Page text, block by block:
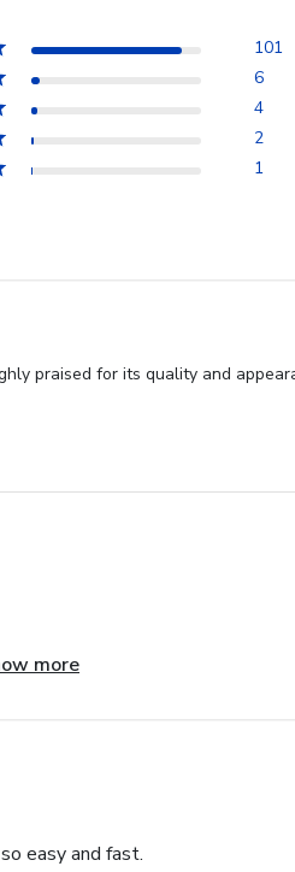
101
6
4
2
1
praised for its quality and
more
easy and fast.